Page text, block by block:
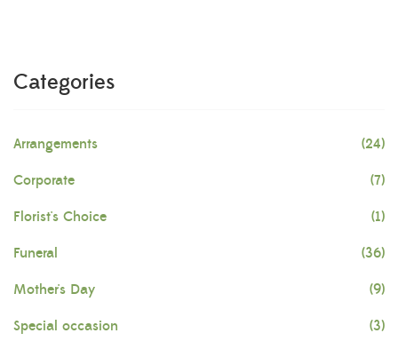
Categories
Arrangements (24)
Corporate (7)
Florist's Choice (1)
Funeral (36)
Mother's Day (9)
Special occasion (3)